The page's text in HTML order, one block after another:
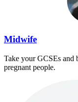
Midwife
Take your GCSEs and
pregnant people.